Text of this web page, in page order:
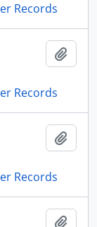
Records
Records
Records